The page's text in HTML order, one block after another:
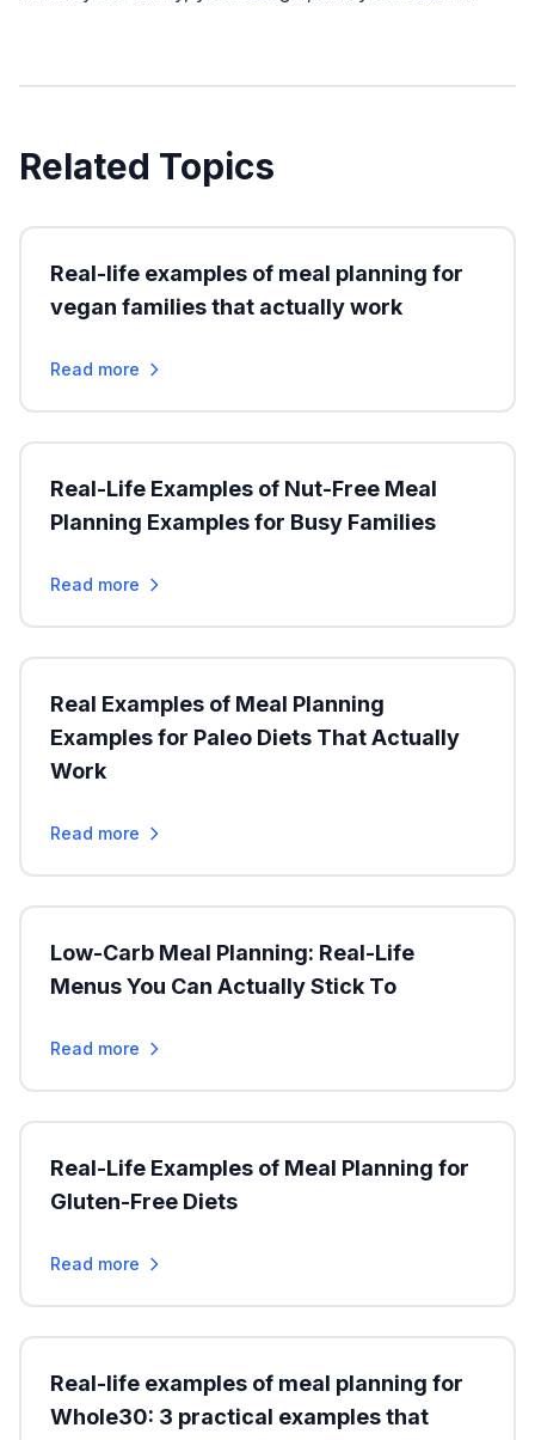
Related Topics
Real-life examples of meal planning for
vegan families that actually work
Read more
Real-Life Examples of Nut-Free Meal
Planning Examples for Busy Families
Read more
Real Examples of Meal Planning
Examples for Paleo Diets That Actually
Work
Read more
Low-Carb Meal Planning: Real-Life
Menus You Can Actually Stick To
Read more
Real-Life Examples of Meal Planning for
Gluten-Free Diets
Read more
Real-life examples of meal planning for
Whole30: 3 practical examples that